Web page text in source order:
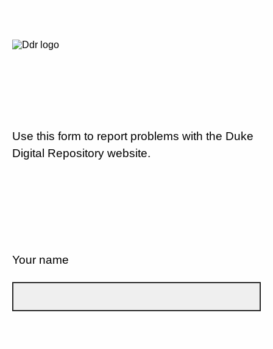
Use this form to report problems with the Duke
Digital Repository website.
Your name